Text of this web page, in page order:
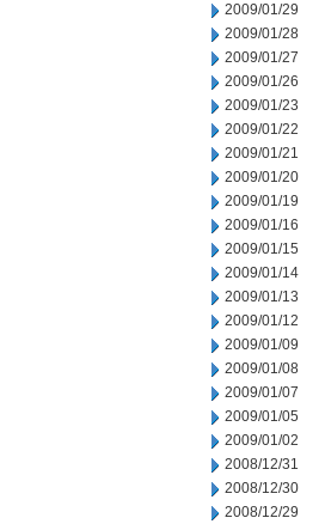
2009/01/29
2009/01/28
2009/01/27
2009/01/26
2009/01/23
2009/01/22
2009/01/21
2009/01/20
2009/01/19
2009/01/16
2009/01/15
2009/01/14
2009/01/13
2009/01/12
2009/01/09
2009/01/08
2009/01/07
2009/01/05
2009/01/02
2008/12/31
2008/12/30
2008/12/29